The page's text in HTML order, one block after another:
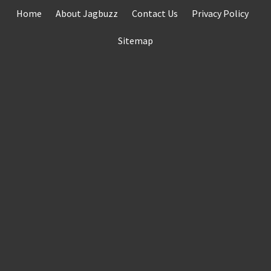
Home About Jagbuzz Contact Us Privacy Policy
Sitemap